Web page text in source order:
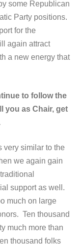
some Republican
Party positions.
for the
again attract
a new energy that
to follow the
you as Chair, get
very similar to the
we again gain
support as well.
much on large
Ten thousand
much more than
thousand folks